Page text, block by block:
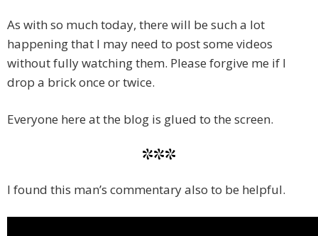
As with so much today, there will be such a lot
happening that I may need to post some videos
without fully watching them. Please forgive me if I
drop a brick once or twice.
Everyone here at the blog is glued to the screen.
***
I found this man’s commentary also to be helpful.